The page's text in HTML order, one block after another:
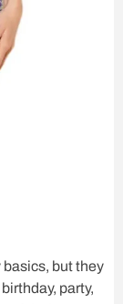
but they
party,